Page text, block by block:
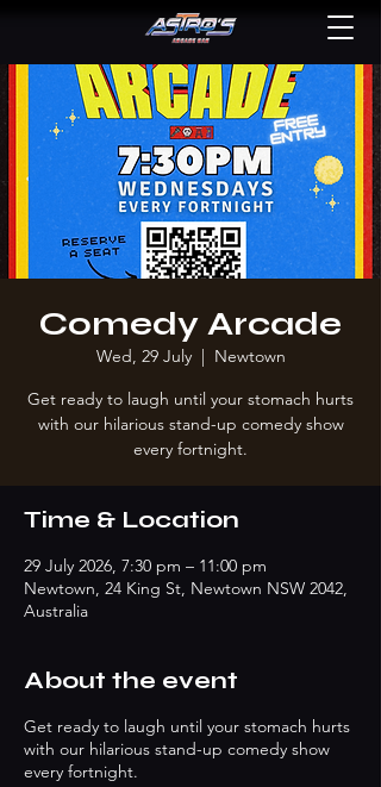
Comedy Arcade
Wed, 29 July
  |
Newtown
Get ready to laugh until your stomach hurts
with our hilarious stand-up comedy show
every fortnight.
Time & Location
29 July 2026, 7:30 pm – 11:00 pm
Newtown, 24 King St, Newtown NSW 2042,
Australia
About the event
Get ready to laugh until your stomach hurts
with our hilarious stand-up comedy show
every fortnight.